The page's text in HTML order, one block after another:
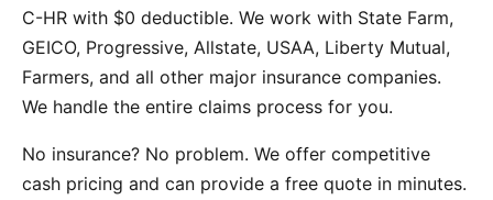
C-HR with $0 deductible. We work with State Farm,
GEICO, Progressive, Allstate, USAA, Liberty Mutual,
Farmers, and all other major insurance companies.
We handle the entire claims process for you.
No insurance? No problem. We offer competitive
cash pricing and can provide a free quote in minutes.